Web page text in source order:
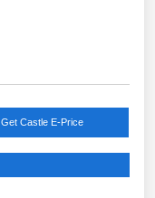
Get Castle E-Price